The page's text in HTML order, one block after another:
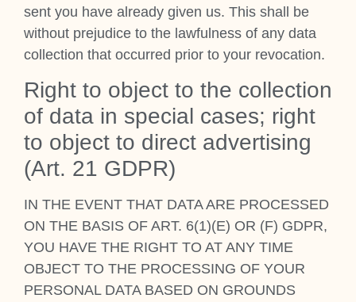
sent you have already giv­en us. This shall be
without pre­ju­dice to the law­ful­ness of any data
col­lec­tion that occurred pri­or to your revoc­a­tion.
Right to object to the col­lec­tion
of data in spe­cial cases; right
to object to dir­ect advert­ising
(Art. 21 GDPR)
IN THE EVENT THAT DATA ARE PRO­CESSED
ON THE BASIS OF ART. 6(1)(E) OR (F) GDPR,
YOU HAVE THE RIGHT TO AT ANY TIME
OBJECT TO THE PRO­CESSING OF YOUR
PER­SON­AL DATA BASED ON GROUNDS